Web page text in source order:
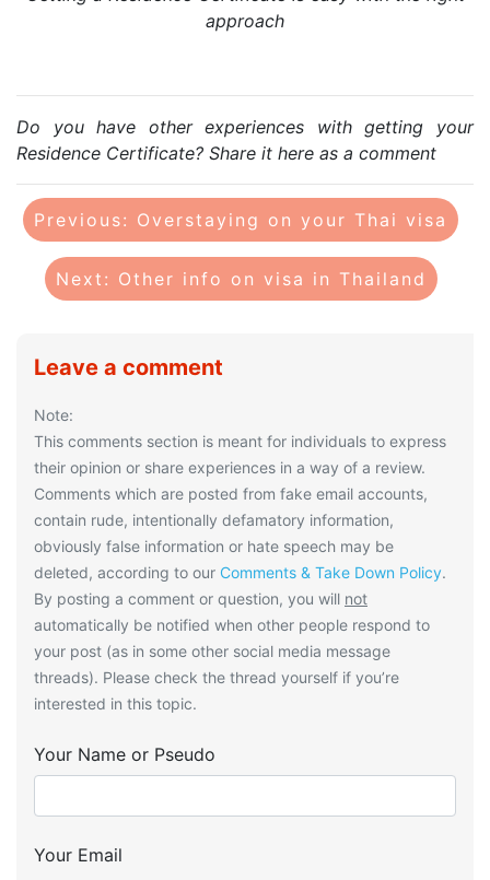
approach
Do you have other experiences with getting your
Residence Certificate? Share it here as a comment
Previous: Overstaying on your Thai visa
Next: Other info on visa in Thailand
Leave a comment
Note:
This comments section is meant for individuals to express
their opinion or share experiences in a way of a review.
Comments which are posted from fake email accounts,
contain rude, intentionally defamatory information,
obviously false information or hate speech may be
deleted, according to our Comments & Take Down Policy.
By posting a comment or question, you will not
automatically be notified when other people respond to
your post (as in some other social media message
threads). Please check the thread yourself if you’re
interested in this topic.
Your Name or Pseudo
Your Email